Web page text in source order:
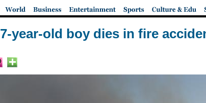
7-year-old boy dies in fire